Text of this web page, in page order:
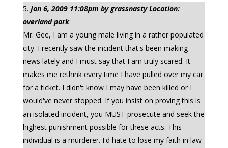
Jan 6, 2009 11:08pm by grassnasty Location:
overland park
Mr. Gee, I am a young male living in a rather populated
city. I recently saw the incident that's been making
news lately and I must say that I am truly scared. It
makes me rethink every time I have pulled over my car
for a ticket. I didn't know I may have been killed or I
would've never stopped. If you insist on proving this is
an isolated incident, you MUST prosecute and seek the
highest punishment possible for these acts. This
individual is a murderer. I'd hate to lose my faith in law